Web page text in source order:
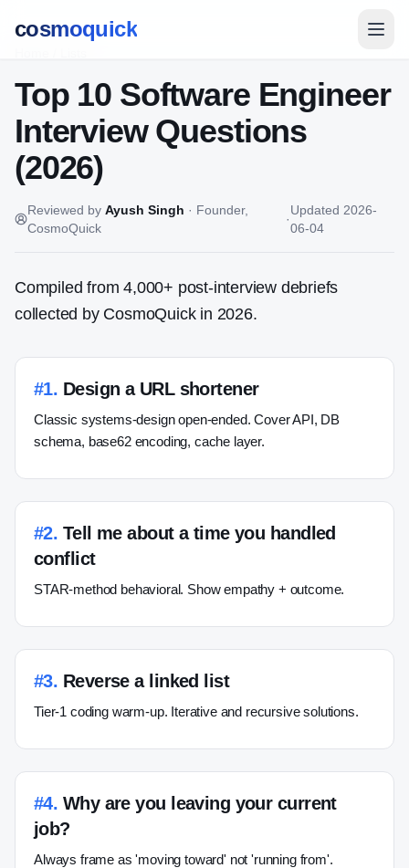
cosmoquick
Top 10 Software Engineer
Interview Questions
(2026)
Reviewed by Ayush Singh · Founder,
CosmoQuick
·
Updated 2026-
06-04
Compiled from 4,000+ post-interview debriefs
collected by CosmoQuick in 2026.
#1. Design a URL shortener
Classic systems-design open-ended. Cover API, DB
schema, base62 encoding, cache layer.
#2. Tell me about a time you handled
conflict
STAR-method behavioral. Show empathy + outcome.
#3. Reverse a linked list
Tier-1 coding warm-up. Iterative and recursive solutions.
#4. Why are you leaving your current
job?
Always frame as 'moving toward' not 'running from'.